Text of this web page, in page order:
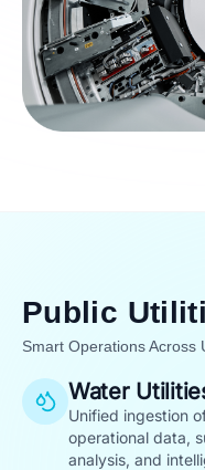
Public
Smart Operations Across
Water
Unified ingestion
operational data,
analysis, and